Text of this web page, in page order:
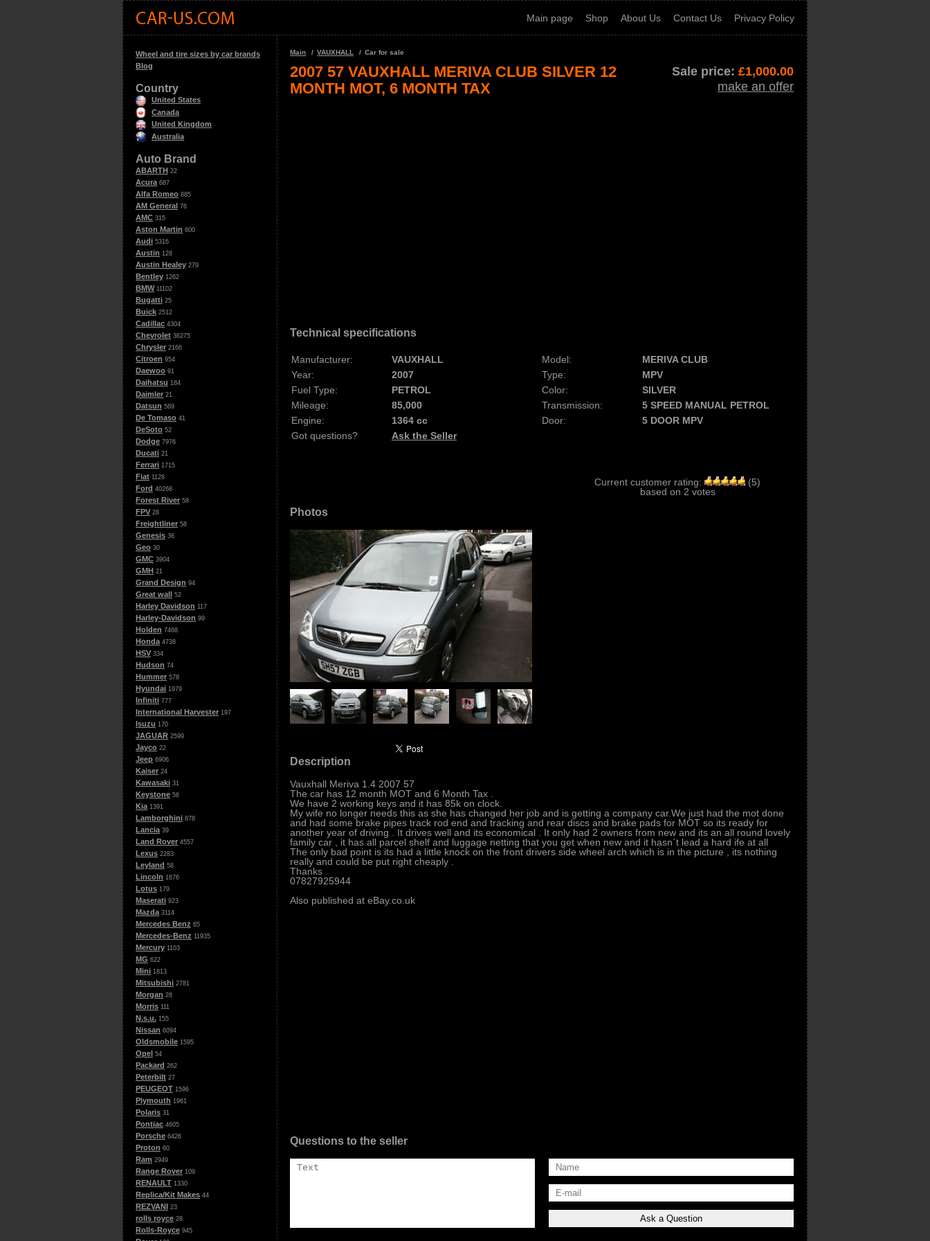
Main page Shop About Us Contact Us Privacy Policy
Wheel and tire sizes by car brands
Blog
Country
United States
Canada
United Kingdom
Australia
Auto Brand
ABARTH 22
Acura 687
Alfa Romeo 885
AM General 76
AMC 315
Aston Martin 600
Audi 5316
Austin 128
Austin Healey 279
Bentley 1262
BMW 11102
Bugatti 25
Buick 2512
Cadillac 4304
Chevrolet 36275
Chrysler 2166
Citroen 954
Daewoo 91
Daihatsu 184
Daimler 21
Datsun 569
De Tomaso 41
DeSoto 52
Dodge 7976
Ducati 21
Ferrari 1715
Fiat 1128
Ford 40268
Forest River 58
FPV 28
Freightliner 58
Genesis 36
Geo 30
GMC 3904
GMH 21
Grand Design 94
Great wall 52
Harley Davidson 117
Harley-Davidson 99
Holden 7468
Honda 4738
HSV 334
Hudson 74
Hummer 578
Hyundai 1979
Infiniti 777
International Harvester 197
Isuzu 170
JAGUAR 2599
Jayco 22
Jeep 6906
Kaiser 24
Kawasaki 31
Keystone 56
Kia 1391
Lamborghini 878
Lancia 39
Land Rover 4557
Lexus 2283
Leyland 58
Lincoln 1876
Lotus 179
Maserati 923
Mazda 3114
Mercedes Benz 65
Mercedes-Benz 11935
Mercury 1103
MG 622
Mini 1813
Mitsubishi 2781
Morgan 28
Morris 111
N.s.u. 155
Nissan 6094
Oldsmobile 1595
Opel 54
Packard 262
Peterbilt 27
PEUGEOT 1596
Plymouth 1961
Polaris 31
Pontiac 4605
Porsche 6426
Proton 60
Ram 2949
Range Rover 109
RENAULT 1330
Replica/Kit Makes 44
REZVANI 23
rolls royce 28
Rolls-Royce 945
Main VAUXHALL Car for sale
2007 57 VAUXHALL MERIVA CLUB SILVER 12
MONTH MOT, 6 MONTH TAX
Sale price: £1,000.00
make an offer
Technical specifications
Manufacturer: VAUXHALL Model:
MERIVA CLUB
Year:
2007 Type:
MPV
Fuel Type:
PETROL Color:
SILVER
Mileage:
85,000 Transmission:
5 SPEED MANUAL PETROL
Engine:
1364 cc Door:
5 DOOR MPV
Got questions?
Ask the Seller
Current customer rating: (5)
based on 2 votes
Photos
Description
Vauxhall Meriva 1.4 2007 57
The car has 12 month MOT and 6 Month Tax .
We have 2 working keys and it has 85k on clock.
My wife no longer needs this as she has changed her job and is getting a company car.We just had the mot done
and had some brake pipes track rod end and tracking and rear discs and brake pads for MOT so its ready for
another year of driving . It drives well and its economical . It only had 2 owners from new and its an all round lovely
family car , it has all parcel shelf and luggage netting that you get when new and it hasn`t lead a hard ife at all
The only bad point is its had a little knock on the front drivers side wheel arch which is in the picture , its nothing
really and could be put right cheaply .
Thanks
07827925944
Also published at eBay.co.uk
Questions to the seller